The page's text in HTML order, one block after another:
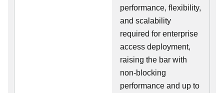
performance, flexibility,
and scalability
required for enterprise
access deployment,
raising the bar with
non-blocking
performance and up to